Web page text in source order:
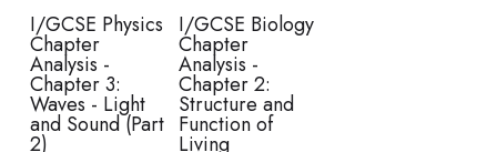
I/GCSE Physics
Chapter
Analysis -
Chapter 3:
Waves - Light
and Sound (Part
2)
I/GCSE Biology
Chapter
Analysis -
Chapter 2:
Structure and
Function of
Living